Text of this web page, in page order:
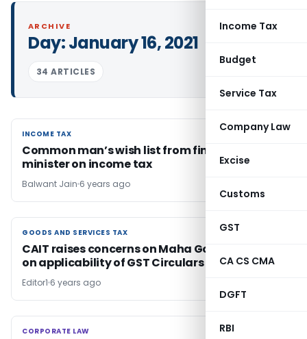
Income Tax
Budget
Service Tax
Company Law
Excise
Customs
GST
CA CS CMA
DGFT
RBI
ARCHIVE
Day:January 16, 2021
34 ARTICLES
INCOME TAX
INCOME TAX
Common man’s wish list from finance
minister on income tax
Balwant Jain 6 years ago
GOODS AND SERVICES TAX
GOODS AND SERVICES TAX
CAIT raises concerns on Maha Govt decision
on applicability of GST Circulars
Editor1 6 years ago
CORPORATE LAW
CORPORATE LAW